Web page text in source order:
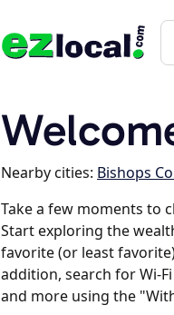
Nearby cities: Bishops
Take a few moments to
Start exploring the
favorite (or least
addition, search for Wi-
and more using the